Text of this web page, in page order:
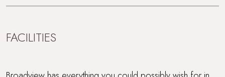
FACILITIES